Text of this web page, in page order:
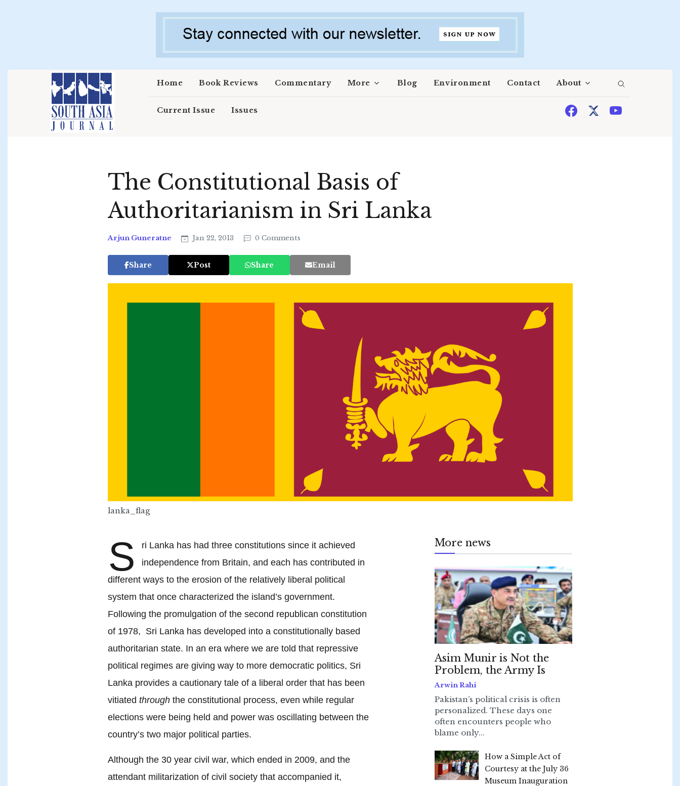
Home Book Reviews Commentary More Blog Environment Contact About
Current Issue Issues
The Constitutional Basis of
Authoritarianism in Sri Lanka
Arjun Guneratne Jan 22, 2013 0 Comments
Share Post Share Email
lanka_flag
S
ri Lanka has had three constitutions since it achieved
independence from Britain, and each has contributed in
different ways to the erosion of the relatively liberal political
system that once characterized the island’s government.
Following the promulgation of the second republican constitution
of 1978, Sri Lanka has developed into a constitutionally based
authoritarian state. In an era where we are told that repressive
political regimes are giving way to more democratic politics, Sri
Lanka provides a cautionary tale of a liberal order that has been
vitiated throughthe constitutional process, even while regular
elections were being held and power was oscillating between the
country’s two major political parties.
Although the 30 year civil war, which ended in 2009, and the
attendant militarization of civil society that accompanied it,
More news
Asim Munir is Not the
Problem, the Army Is
Arwin Rahi
Pakistan’s political crisis is often
personalized. These days one
often encounters people who
blame only...
How a Simple Act of
Courtesy at the July 36
Museum Inauguration